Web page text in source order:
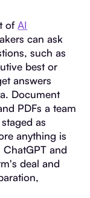
ofAI
can ask
such as
best or
answers
Document
PDFs a team
as
anything is
ChatGPT and
deal and